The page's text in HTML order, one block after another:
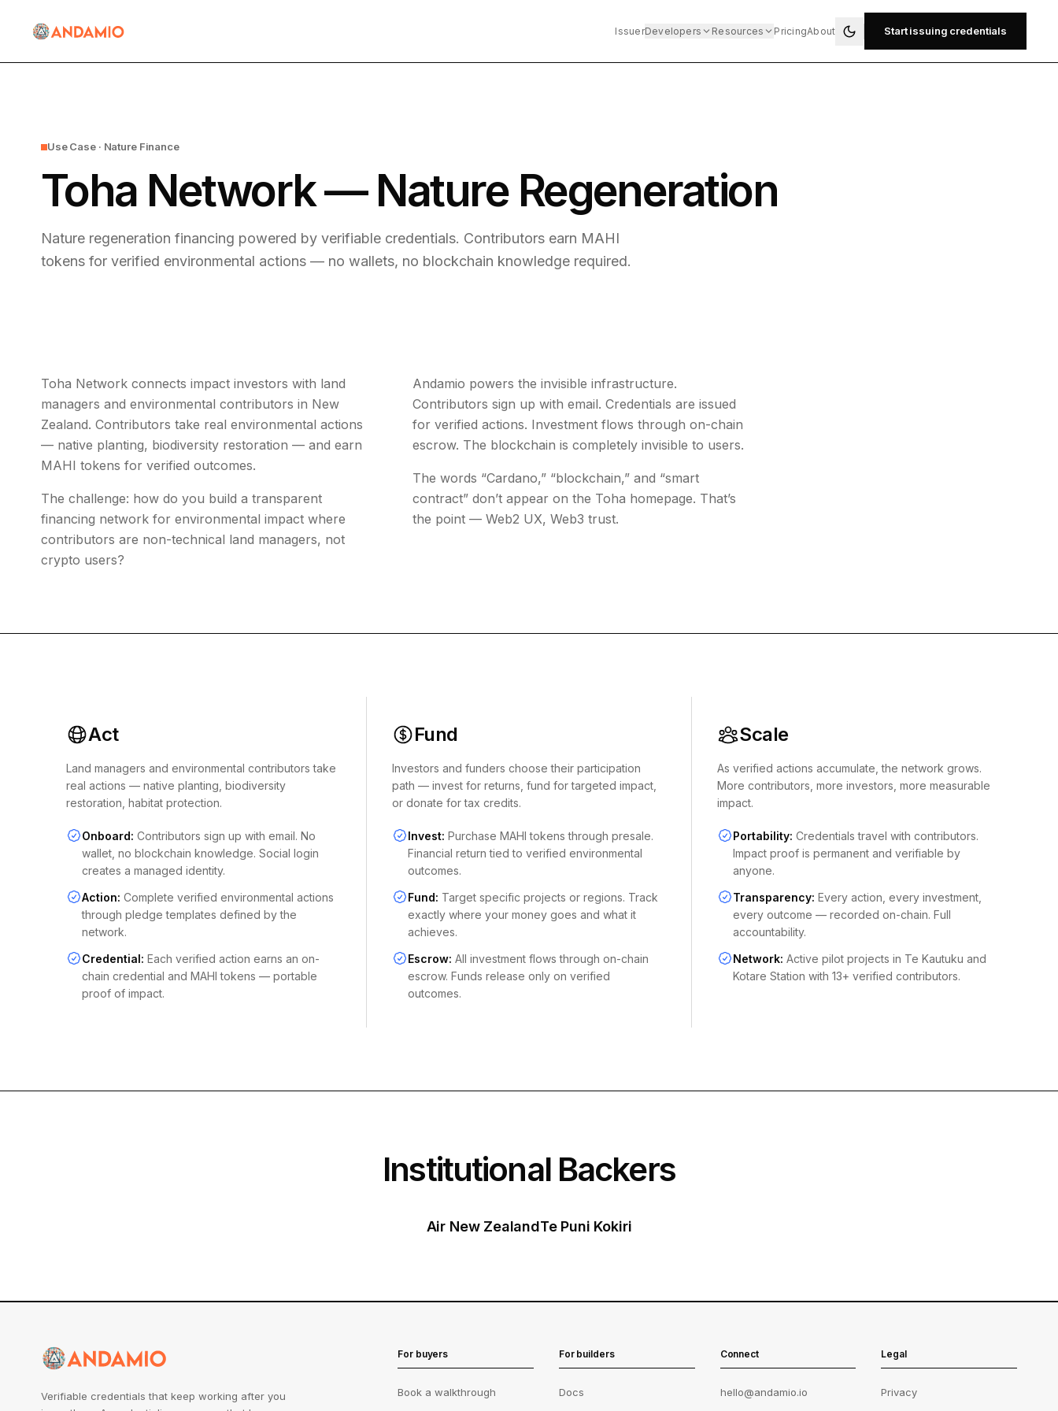
IssuerDevelopers Resources PricingAbout Start issuing credentials
Use Case · Nature Finance
Toha Network — Nature Regeneration
Nature regeneration financing powered by verifiable credentials. Contributors earn MAHI
tokens for verified environmental actions — no wallets, no blockchain knowledge required.
Toha Network connects impact investors with land
managers and environmental contributors in New
Zealand. Contributors take real environmental actions
— native planting, biodiversity restoration — and earn
MAHI tokens for verified outcomes.
The challenge: how do you build a transparent
financing network for environmental impact where
contributors are non-technical land managers, not
crypto users?
Andamio powers the invisible infrastructure.
Contributors sign up with email. Credentials are issued
for verified actions. Investment flows through on-chain
escrow. The blockchain is completely invisible to users.
The words “Cardano,” “blockchain,” and “smart
contract” don’t appear on the Toha homepage. That’s
the point — Web2 UX, Web3 trust.
Act
Land managers and environmental contributors take
real actions — native planting, biodiversity
restoration, habitat protection.
Onboard: Contributors sign up with email. No
wallet, no blockchain knowledge. Social login
creates a managed identity.
Action: Complete verified environmental actions
through pledge templates defined by the
network.
Credential: Each verified action earns an on-
chain credential and MAHI tokens — portable
proof of impact.
Fund
Investors and funders choose their participation
path — invest for returns, fund for targeted impact,
or donate for tax credits.
Invest: Purchase MAHI tokens through presale.
Financial return tied to verified environmental
outcomes.
Fund: Target specific projects or regions. Track
exactly where your money goes and what it
achieves.
Escrow: All investment flows through on-chain
escrow. Funds release only on verified
outcomes.
Scale
As verified actions accumulate, the network grows.
More contributors, more investors, more measurable
impact.
Portability: Credentials travel with contributors.
Impact proof is permanent and verifiable by
anyone.
Transparency: Every action, every investment,
every outcome — recorded on-chain. Full
accountability.
Network: Active pilot projects in Te Kautuku and
Kotare Station with 13+ verified contributors.
Institutional Backers
Air New ZealandTe Puni Kokiri
Verifiable credentials that keep working after you
For buyers
Book a walkthrough
For builders
Docs
Connect
hello@andamio.io
Legal
Privacy